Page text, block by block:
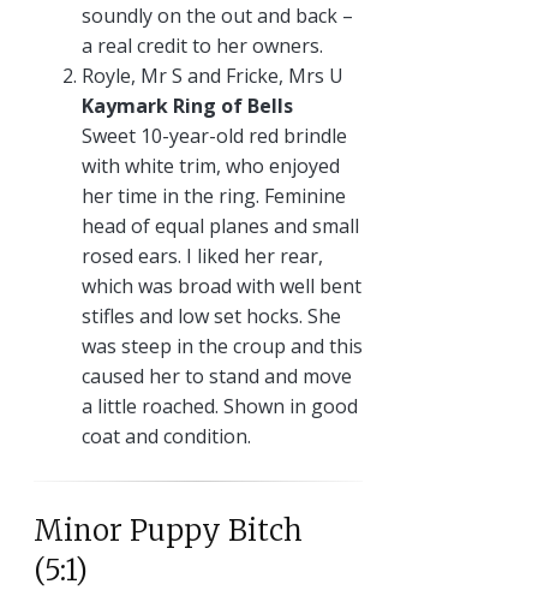
soundly on the out and back –
a real credit to her owners.
Royle, Mr S and Fricke, Mrs U
Kaymark Ring of Bells
Sweet 10-year-old red brindle
with white trim, who enjoyed
her time in the ring. Feminine
head of equal planes and small
rosed ears. I liked her rear,
which was broad with well bent
stifles and low set hocks. She
was steep in the croup and this
caused her to stand and move
a little roached. Shown in good
coat and condition.
Minor Puppy Bitch
(5:1)